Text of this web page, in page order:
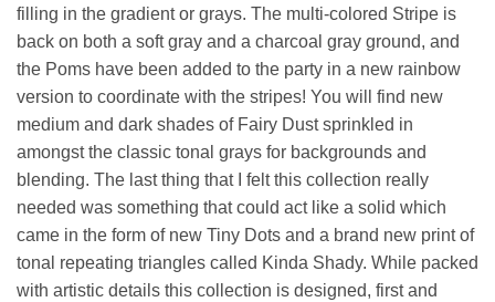
filling in the gradient or grays. The multi-colored Stripe is
back on both a soft gray and a charcoal gray ground, and
the Poms have been added to the party in a new rainbow
version to coordinate with the stripes! You will find new
medium and dark shades of Fairy Dust sprinkled in
amongst the classic tonal grays for backgrounds and
blending. The last thing that I felt this collection really
needed was something that could act like a solid which
came in the form of new Tiny Dots and a brand new print of
tonal repeating triangles called Kinda Shady. While packed
with artistic details this collection is designed, first and